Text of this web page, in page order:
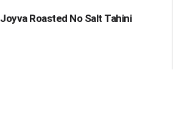
Joyva Roasted No Salt Tahini